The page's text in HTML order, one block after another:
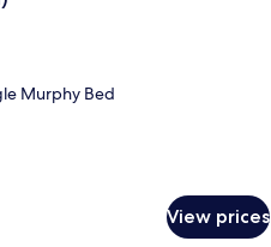
Murphy Bed
View prices